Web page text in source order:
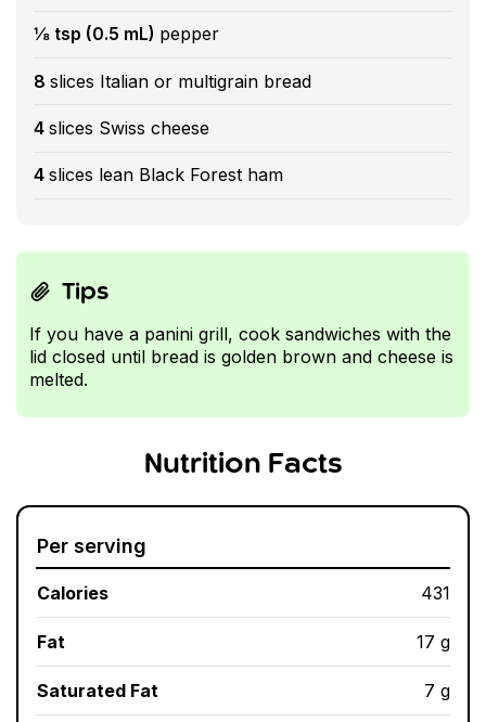
⅛ tsp (0.5 mL) pepper
8 slices Italian or multigrain bread
4 slices Swiss cheese
4 slices lean Black Forest ham
Tips
If you have a panini grill, cook sandwiches with the
lid closed until bread is golden brown and cheese is
melted.
Nutrition Facts
Per serving
Calories 431
Fat 17 g
Saturated Fat 7 g